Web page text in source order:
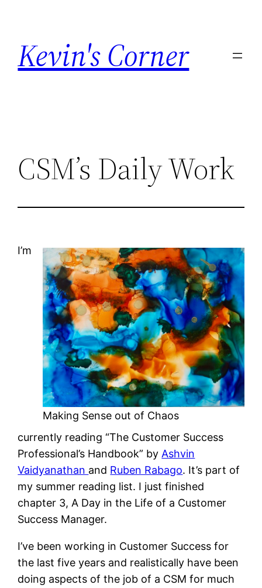
content
Kevin's Corner
CSM’s Daily Work
Making Sense out of Chaos
I’m
currently reading “The Customer Success
Professional’s Handbook” by Ashvin
Vaidyanathan and Ruben Rabago. It’s part of
my summer reading list. I just finished
chapter 3, A Day in the Life of a Customer
Success Manager.
I’ve been working in Customer Success for
the last five years and realistically have been
doing aspects of the job of a CSM for much